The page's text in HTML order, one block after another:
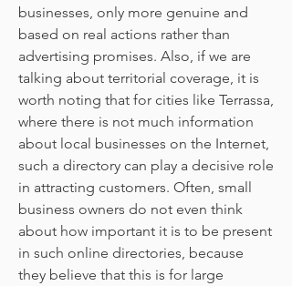
businesses, only more genuine and
based on real actions rather than
advertising promises. Also, if we are
talking about territorial coverage, it is
worth noting that for cities like Terrassa,
where there is not much information
about local businesses on the Internet,
such a directory can play a decisive role
in attracting customers. Often, small
business owners do not even think
about how important it is to be present
in such online directories, because
they believe that this is for large